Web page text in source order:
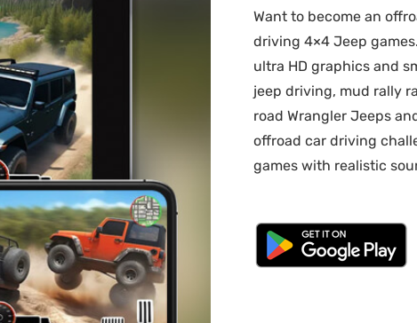
Want to become an
driving 4×4 Jeep
ultra HD graphics and
jeep driving, mud rally
road Wrangler Jeeps
offroad car driving
games with realistic